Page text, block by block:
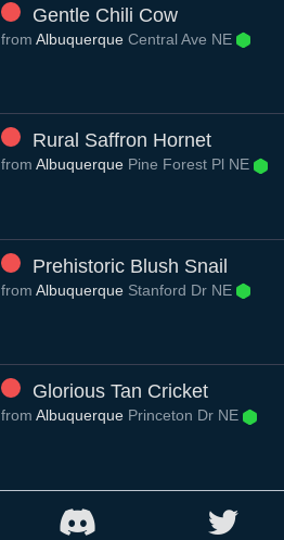
Gentle Chili Cow
from Albuquerque Central Ave NE
Rural Saffron Hornet
from Albuquerque Pine Forest Pl NE
Prehistoric Blush Snail
from Albuquerque Stanford Dr NE
Glorious Tan Cricket
from Albuquerque Princeton Dr NE